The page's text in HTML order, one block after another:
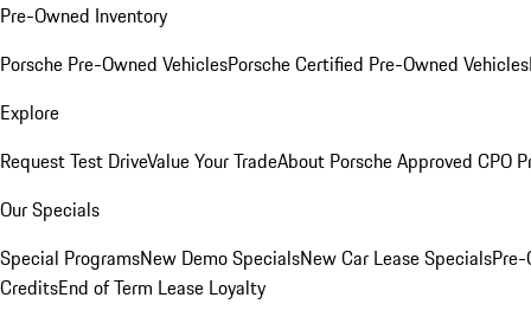
Pre-Owned Inventory
Porsche Pre-Owned VehiclesPorsche Certified Pre-Owned Vehicles
Explore
Request Test DriveValue Your TradeAbout Porsche Approved CPO
Our Specials
Special ProgramsNew Demo SpecialsNew Car Lease Specials
CreditsEnd of Term Lease Loyalty